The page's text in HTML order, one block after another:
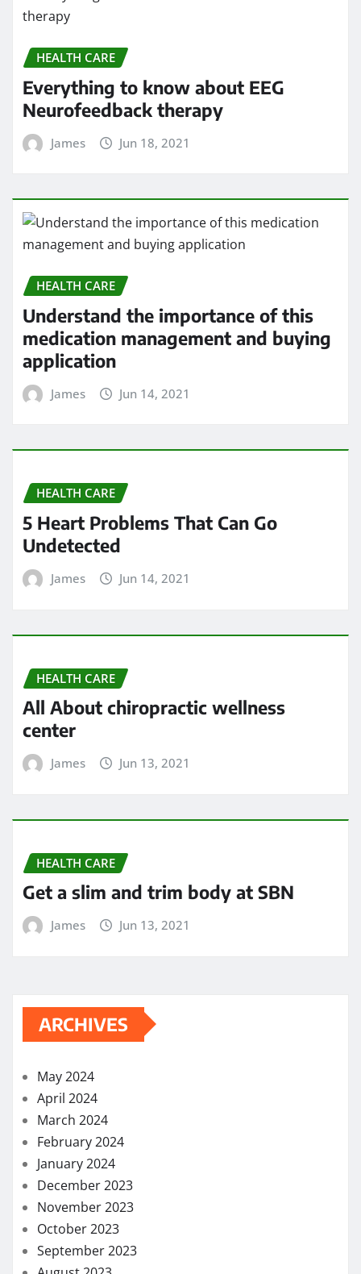
HEALTH CARE
Everything to know about EEG
Neurofeedback therapy
James Jun 18, 2021
HEALTH CARE
Understand the importance of this
medication management and buying
application
James Jun 14, 2021
HEALTH CARE
5 Heart Problems That Can Go
Undetected
James Jun 14, 2021
HEALTH CARE
All About chiropractic wellness
center
James Jun 13, 2021
HEALTH CARE
Get a slim and trim body at SBN
James Jun 13, 2021
ARCHIVES
May 2024
April 2024
March 2024
February 2024
January 2024
December 2023
November 2023
October 2023
September 2023